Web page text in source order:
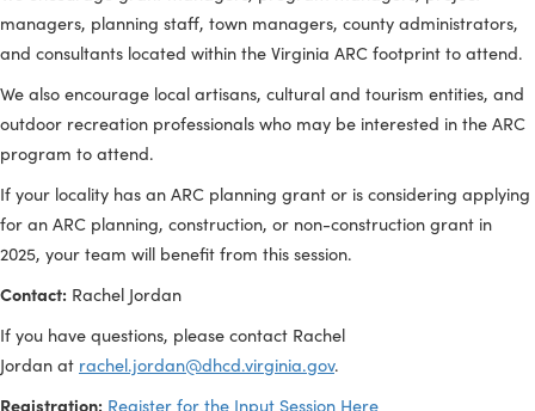
Program Year.
We encourage grant managers, program managers, project
managers, planning staff, town managers, county
and consultants located within the Virginia ARC footprint to
outdoor recreation professionals who may be interested in
program to attend.
If your locality has an ARC planning grant or is considering
2025, your team will benefit from this session.
Contact:Rachel Jordan